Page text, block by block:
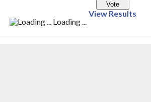
View Results
Loading ...